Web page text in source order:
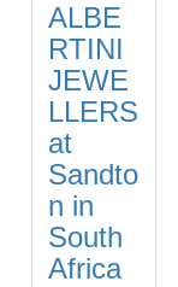
ALBE
RTINI
JEWE
LLERS
at
Sandto
n in
South
Africa